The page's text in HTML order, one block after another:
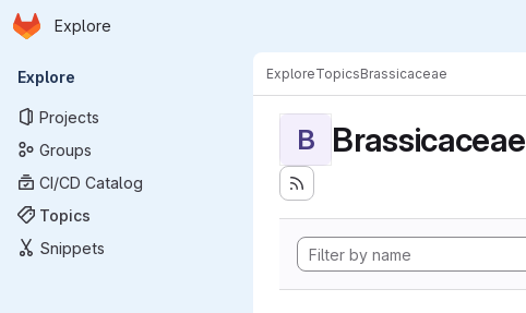
Skip to main content
Homepage
Explore
Primary navigation
Explore
Projects
Groups
CI/CD Catalog
Topics
Snippets
ExploreTopicsBrassicaceae
B Brassicaceae